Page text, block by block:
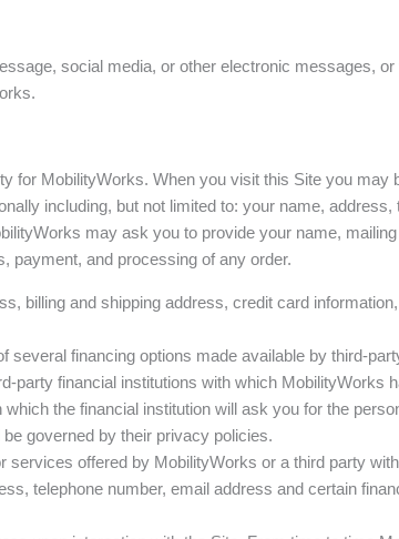
social media, or other electronic messages,
for MobilityWorks. When you visit this Site you may
including, but not limited to: your name, address,
may ask you to provide your name,
payment, and processing of any order.
billing and shipping address, credit card
financing options made available by third-
party financial institutions with which MobilityWorks
the financial institution will ask you for the
governed by their privacy policies.
offered by MobilityWorks or a third party
telephone number, email address and certain